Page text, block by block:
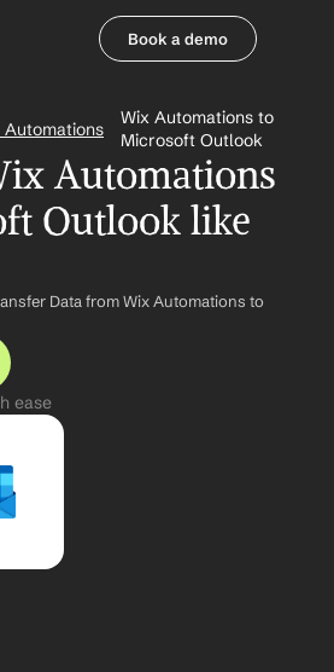
Book a demo
Automations
Wix Automations to
Microsoft Outlook
Automations
Outlook like
Data from Wix Automations to
ease